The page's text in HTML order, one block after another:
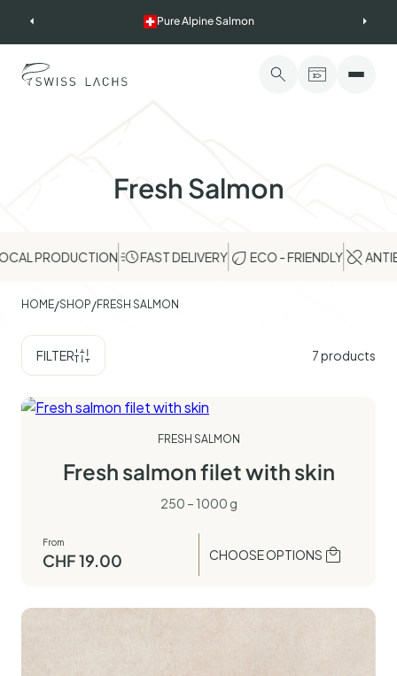
Pure Alpine Salmon
Fresh Salmon
PRODUCTION FAST DELIVERY ECO - FRIENDLY
HOME/SHOP/FRESH SALMON
FILTER 7products
FRESH SALMON
Fresh salmon filet with skin
250 – 1000 g
From
CHF19.00 CHOOSE OPTIONS